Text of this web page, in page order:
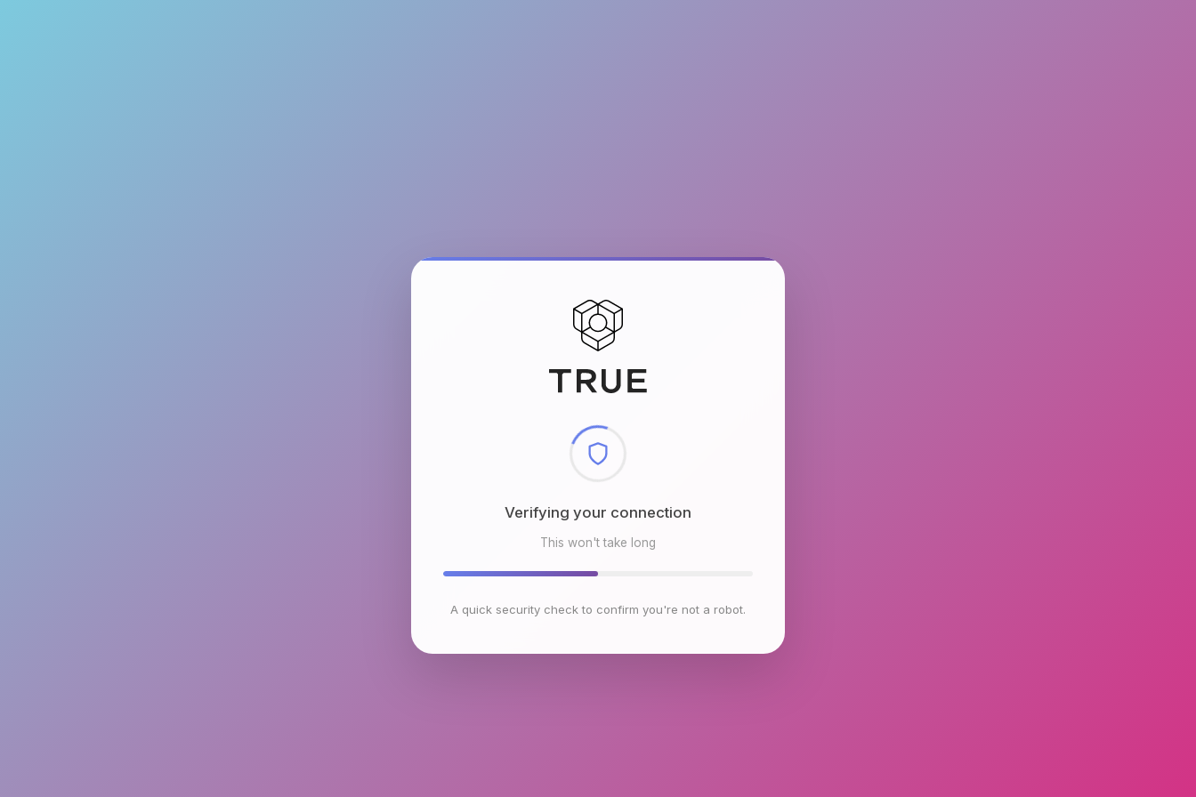
Checking browser environment
This won't take long
A quick security check to confirm you're not a robot.